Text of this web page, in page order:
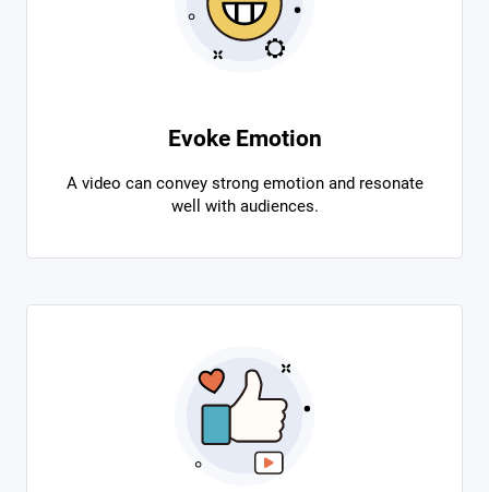
Evoke Emotion
A video can convey strong emotion and resonate
well with audiences.